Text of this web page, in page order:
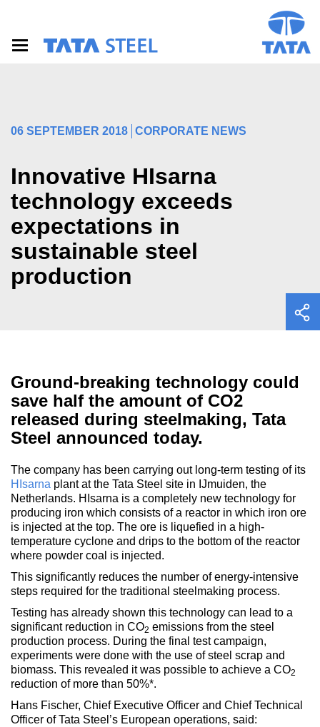
06 SEPTEMBER 2018 CORPORATE NEWS
Innovative HIsarna
technology exceeds
expectations in
sustainable steel
production
Ground-breaking technology could
save half the amount of CO2
released during steelmaking, Tata
Steel announced today.
The company has been carrying out long-term testing of its
HIsarna plant at the Tata Steel site in IJmuiden, the
Netherlands. HIsarna is a completely new technology for
producing iron which consists of a reactor in which iron ore
is injected at the top. The ore is liquefied in a high-
temperature cyclone and drips to the bottom of the reactor
where powder coal is injected.
This significantly reduces the number of energy-intensive
steps required for the traditional steelmaking process.
Testing has already shown this technology can lead to a
significant reduction in CO2 emissions from the steel
production process. During the final test campaign,
experiments were done with the use of steel scrap and
biomass. This revealed it was possible to achieve a CO2
reduction of more than 50%*.
Hans Fischer, Chief Executive Officer and Chief Technical
Officer of Tata Steel’s European operations, said: